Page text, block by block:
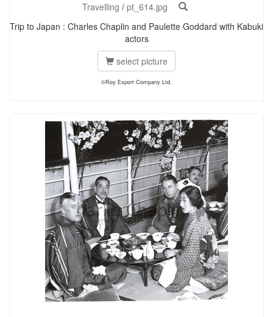
Travelling / pt_614.jpg
Trip to Japan : Charles Chaplin and Paulette Goddard with Kabuki
actors
select picture
©Roy Export Company Ltd.